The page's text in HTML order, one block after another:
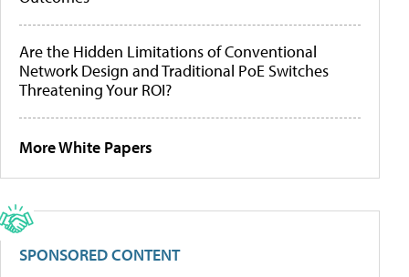
Are the Hidden Limitations of Conventional
Network Design and Traditional PoE Switches
Threatening Your ROI?
More White Papers
SPONSORED CONTENT